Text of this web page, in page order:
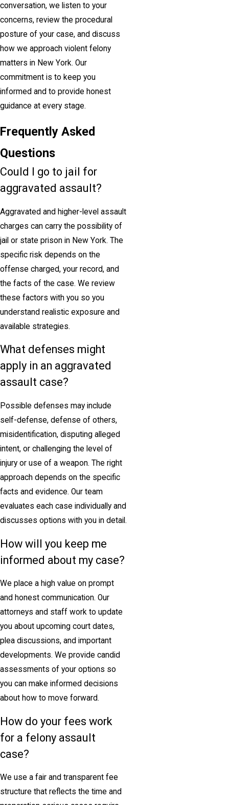
conversation, we listen to your
concerns, review the procedural
posture of your case, and discuss
how we approach violent felony
matters in New York. Our
commitment is to keep you
informed and to provide honest
guidance at every stage.
Frequently Asked
Questions
Could I go to jail for
aggravated assault?
Aggravated and higher-level assault
charges can carry the possibility of
jail or state prison in New York. The
specific risk depends on the
offense charged, your record, and
the facts of the case. We review
these factors with you so you
understand realistic exposure and
available strategies.
What defenses might
apply in an aggravated
assault case?
Possible defenses may include
self-defense, defense of others,
misidentification, disputing alleged
intent, or challenging the level of
injury or use of a weapon. The right
approach depends on the specific
facts and evidence. Our team
evaluates each case individually and
discusses options with you in detail.
How will you keep me
informed about my case?
We place a high value on prompt
and honest communication. Our
attorneys and staff work to update
you about upcoming court dates,
plea discussions, and important
developments. We provide candid
assessments of your options so
you can make informed decisions
about how to move forward.
How do your fees work
for a felony assault
case?
We use a fair and transparent fee
structure that reflects the time and